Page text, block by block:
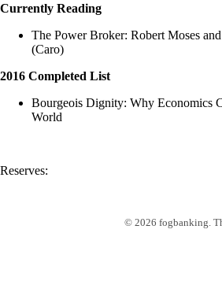
Currently Reading
The Power Broker: Robert Moses
(Caro)
2016 Completed List
Bourgeois Dignity: Why Economics
World
Reserves:
© 2026 fogbanking.